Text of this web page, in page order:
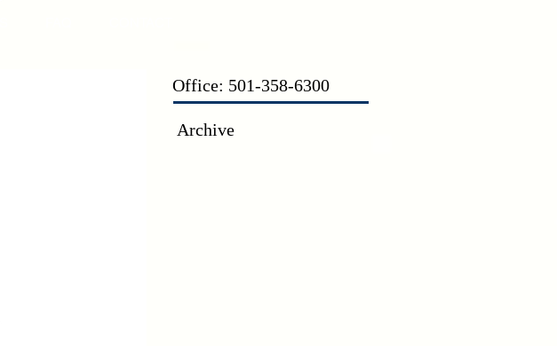
Office: 501-358-6300
Archive